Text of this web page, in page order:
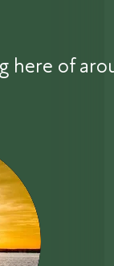
here of